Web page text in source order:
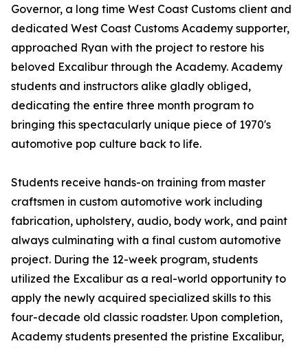
Governor, a long time West Coast Customs client and
dedicated West Coast Customs Academy supporter,
approached Ryan with the project to restore his
beloved Excalibur through the Academy. Academy
students and instructors alike gladly obliged,
dedicating the entire three month program to
bringing this spectacularly unique piece of 1970's
automotive pop culture back to life.
Students receive hands-on training from master
craftsmen in custom automotive work including
fabrication, upholstery, audio, body work, and paint
always culminating with a final custom automotive
project. During the 12-week program, students
utilized the Excalibur as a real-world opportunity to
apply the newly acquired specialized skills to this
four-decade old classic roadster. Upon completion,
Academy students presented the pristine Excalibur,